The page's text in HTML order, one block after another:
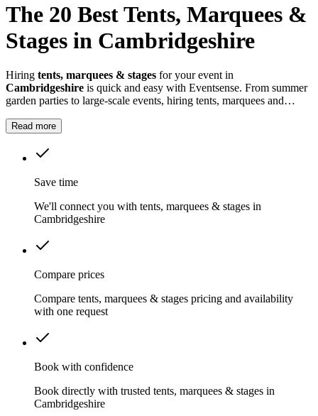
The 20 Best Tents, Marquees &
Stages in Cambridgeshire
Hiring tents, marquees & stages for your event in
Cambridgeshire is quick and easy with Eventsense. From summer
garden parties to large-scale events, hiring tents, marquees and
that suits your celebration.
Read more
Save time
We'll connect you with tents, marquees & stages in
Cambridgeshire
Compare prices
Compare tents, marquees & stages pricing and availability
with one request
Book with confidence
Book directly with trusted tents, marquees & stages in
Cambridgeshire